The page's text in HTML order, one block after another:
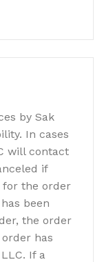
by Sak
In cases
will contact
if
for the order
been
the order
has
If a